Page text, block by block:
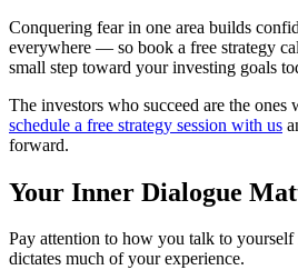
Conquering fear in one area builds
everywhere — so book a free strategy
small step toward your investing goals
The investors who succeed are the
schedule a free strategy session with us
forward.
Your Inner Dialogue
Pay attention to how you talk to
dictates much of your experience.